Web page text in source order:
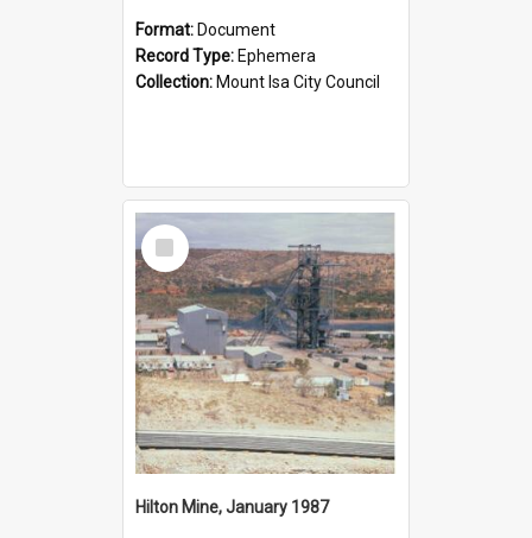
Format: Document
Record Type: Ephemera
Collection: Mount Isa City Council
Select
Item
Hilton Mine, January 1987